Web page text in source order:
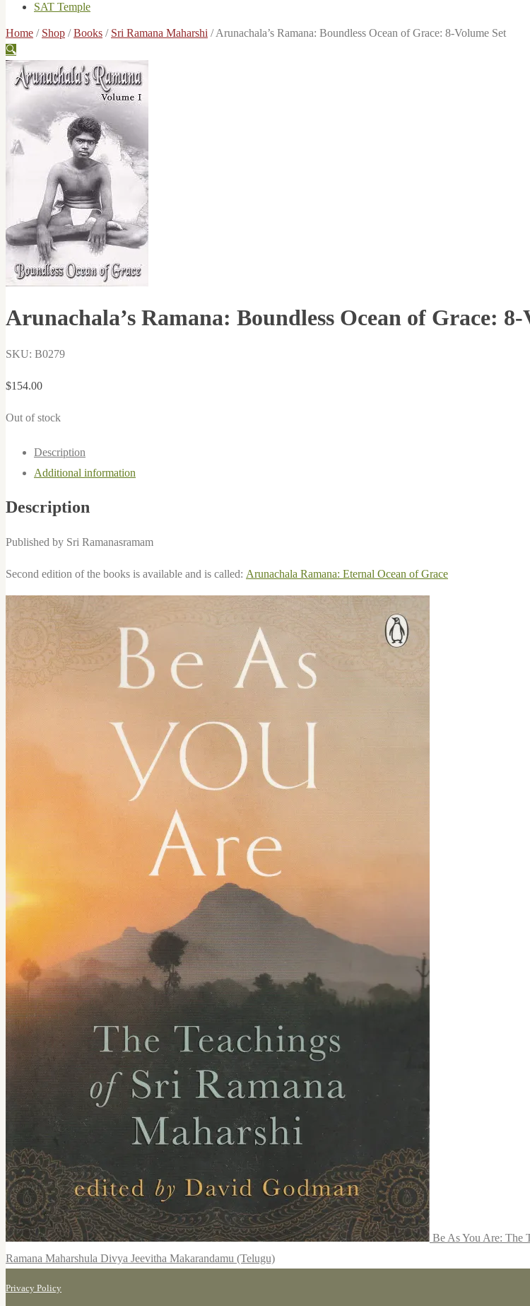
SAT Temple
Home / Shop /Books / Sri Ramana Maharshi /Arunachala’s Ramana: Boundless Ocean of Grace: 8-Volume Set
🔍
Arunachala’s Ramana: Boundless Ocean of Grace: 8-
SKU: B0279
$154.00
Out of stock
Description
Additional information
Description
Published by Sri Ramanasramam
Second edition of the books is available and is called: Arunachala Ramana: Eternal Ocean of Grace
Be As You Are: The
Ramana Maharshula Divya Jeevitha Makarandamu (Telugu)
Privacy Policy